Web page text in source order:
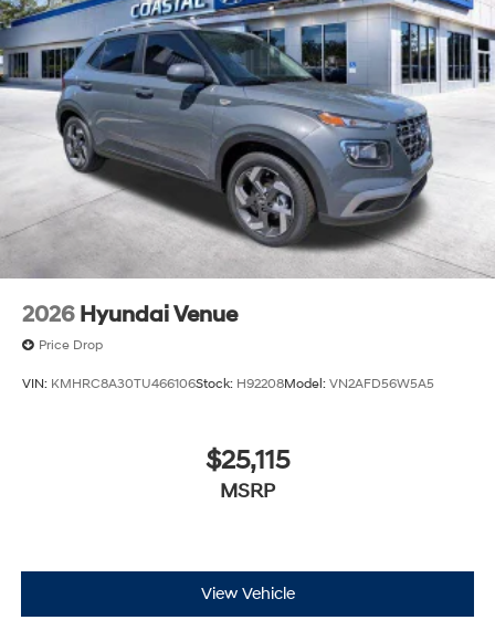
2026 Hyundai Venue
Price Drop
VIN: KMHRC8A30TU466106Stock: H92208Model: VN2AFD56W5A5
$25,115
MSRP
View Vehicle